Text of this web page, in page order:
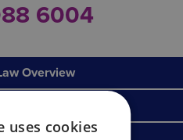
6004
Overview
uses cookies